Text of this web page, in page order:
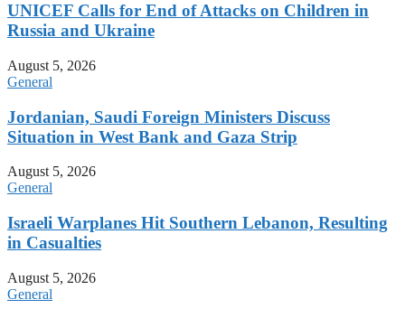
UNICEF Calls for End of Attacks on Children in
Russia and Ukraine
August 5, 2026
General
Jordanian, Saudi Foreign Ministers Discuss
Situation in West Bank and Gaza Strip
August 5, 2026
General
Israeli Warplanes Hit Southern Lebanon, Resulting
in Casualties
August 5, 2026
General